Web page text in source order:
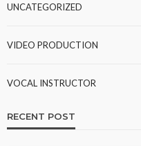
UNCATEGORIZED
VIDEO PRODUCTION
VOCAL INSTRUCTOR
RECENT POST